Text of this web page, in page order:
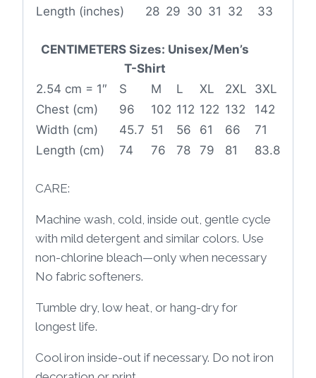
Length (inches)
28 29 30 31 32 33
CENTIMETERS Sizes: Unisex/Men’s
T-Shirt
2.54 cm = 1″
S M L XL 2XL
3XL
Chest (cm)
96 102 112 122 132
142
Width (cm)
45.7 51 56 61 66
71
Length (cm)
74 76 78 79 81 83.8
CARE:
Machine wash, cold, inside out, gentle cycle
with mild detergent and similar colors. Use
non-chlorine bleach—only when necessary
No fabric softeners.
Tumble dry, low heat, or hang-dry for
longest life.
Cool iron inside-out if necessary. Do not iron